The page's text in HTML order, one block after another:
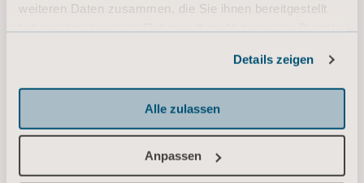
weiteren Daten zusammen, die Sie ihnen bereitgestellt
Details zeigen
Alle zulassen
Anpassen
between caregiver and patient safety,” adds Eric Race,
President & Founder of Atlas.
About Atlas
Founded in 2009, Atlas Lift Tech is transforming the way
care delivery organizations nationwide deploy and manage
safe patient handling and mobility (SPHM) programs. Atlas
provides proven and effective practices that reduce
caregiver injury, promote patient safety, and produce a